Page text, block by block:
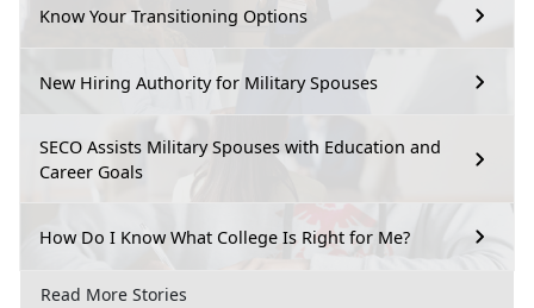
Know Your Transitioning Options
New Hiring Authority for Military Spouses
SECO Assists Military Spouses with Education and
Career Goals
How Do I Know What College Is Right for Me?
Read More Stories